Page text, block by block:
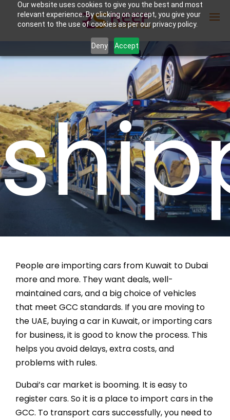
Our website uses cookies to give you the best and most
relevant experience. By clicking on accept, you give your
consent to the use of cookies as per our privacy policy.
Deny Accept
Enter Container No or tracking ID
People are importing cars from Kuwait to Dubai
more and more. They want deals, well-
maintained cars, and a big choice of vehicles
that meet GCC standards. If you are moving to
the UAE, buying a car in Kuwait, or importing cars
for business, it is good to know the process. This
helps you avoid delays, extra costs, and
problems with rules.
Dubai’s car market is booming. It is easy to
register cars. So it is a place to import cars in the
GCC. To transport cars successfully, you need to